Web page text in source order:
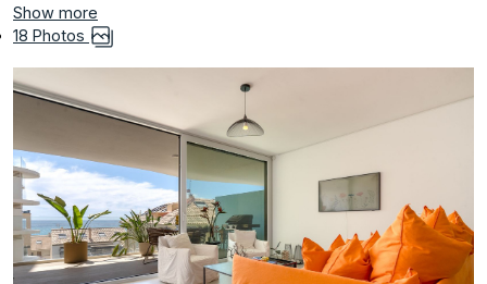
Show more
18 Photos